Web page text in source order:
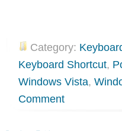
Category:
Keyboard Shortcut,
Windows Vista,
Comment